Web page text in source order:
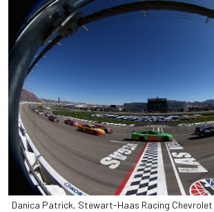
Danica Patrick, Stewart-Haas Racing Chevrolet